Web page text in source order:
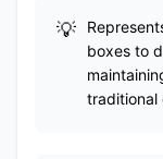
boxes to
traditional